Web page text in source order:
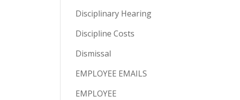
Disciplinary Hearing
Discipline Costs
Dismissal
EMPLOYEE EMAILS
EMPLOYEE